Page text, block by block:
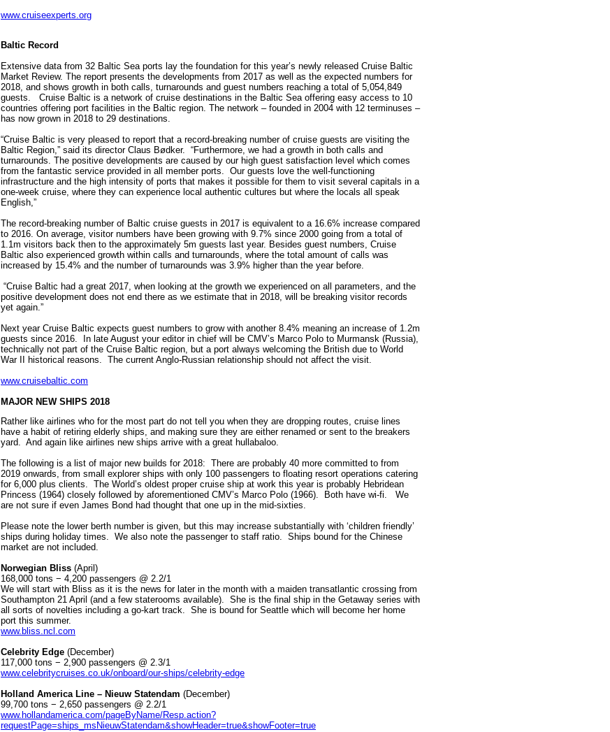
www.cruiseexperts.org
Baltic Record
Extensive data from 32 Baltic Sea ports lay the foundation for this year’s newly released Cruise Baltic
Market Review. The report presents the developments from 2017 as well as the expected numbers for
2018, and shows growth in both calls, turnarounds and guest numbers reaching a total of 5,054,849
guests. Cruise Baltic is a network of cruise destinations in the Baltic Sea offering easy access to 10
countries offering port facilities in the Baltic region. The network – founded in 2004 with 12 terminuses –
has now grown in 2018 to 29 destinations.
“Cruise Baltic is very pleased to report that a record-breaking number of cruise guests are visiting the
Baltic Region,” said its director Claus Bødker. “Furthermore, we had a growth in both calls and
turnarounds. The positive developments are caused by our high guest satisfaction level which comes
from the fantastic service provided in all member ports. Our guests love the well-functioning
infrastructure and the high intensity of ports that makes it possible for them to visit several capitals in a
one-week cruise, where they can experience local authentic cultures but where the locals all speak
English,”
The record-breaking number of Baltic cruise guests in 2017 is equivalent to a 16.6% increase compared
to 2016. On average, visitor numbers have been growing with 9.7% since 2000 going from a total of
1.1m visitors back then to the approximately 5m guests last year. Besides guest numbers, Cruise
Baltic also experienced growth within calls and turnarounds, where the total amount of calls was
increased by 15.4% and the number of turnarounds was 3.9% higher than the year before.
“Cruise Baltic had a great 2017, when looking at the growth we experienced on all parameters, and the
positive development does not end there as we estimate that in 2018, will be breaking visitor records
yet again.”
Next year Cruise Baltic expects guest numbers to grow with another 8.4% meaning an increase of 1.2m
guests since 2016. In late August your editor in chief will be CMV’s Marco Polo to Murmansk (Russia),
technically not part of the Cruise Baltic region, but a port always welcoming the British due to World
War II historical reasons. The current Anglo-Russian relationship should not affect the visit.
www.cruisebaltic.com
MAJOR NEW SHIPS 2018
Rather like airlines who for the most part do not tell you when they are dropping routes, cruise lines
have a habit of retiring elderly ships, and making sure they are either renamed or sent to the breakers
yard. And again like airlines new ships arrive with a great hullabaloo.
The following is a list of major new builds for 2018: There are probably 40 more committed to from
2019 onwards, from small explorer ships with only 100 passengers to floating resort operations catering
for 6,000 plus clients. The World’s oldest proper cruise ship at work this year is probably Hebridean
Princess (1964) closely followed by aforementioned CMV’s Marco Polo (1966). Both have wi-fi. We
are not sure if even James Bond had thought that one up in the mid-sixties.
Please note the lower berth number is given, but this may increase substantially with ‘children friendly’
ships during holiday times. We also note the passenger to staff ratio. Ships bound for the Chinese
market are not included.
Norwegian Bliss (April)
168,000 tons − 4,200 passengers @ 2.2/1
We will start with Bliss as it is the news for later in the month with a maiden transatlantic crossing from
Southampton 21 April (and a few staterooms available). She is the final ship in the Getaway series with
all sorts of novelties including a go-kart track. She is bound for Seattle which will become her home
port this summer.
www.bliss.ncl.com
Celebrity Edge (December)
117,000 tons − 2,900 passengers @ 2.3/1
www.celebritycruises.co.uk/onboard/our-ships/celebrity-edge
Holland America Line – Nieuw Statendam (December)
99,700 tons − 2,650 passengers @ 2.2/1
www.hollandamerica.com/pageByName/Resp.action?
requestPage=ships_msNieuwStatendam&showHeader=true&showFooter=true